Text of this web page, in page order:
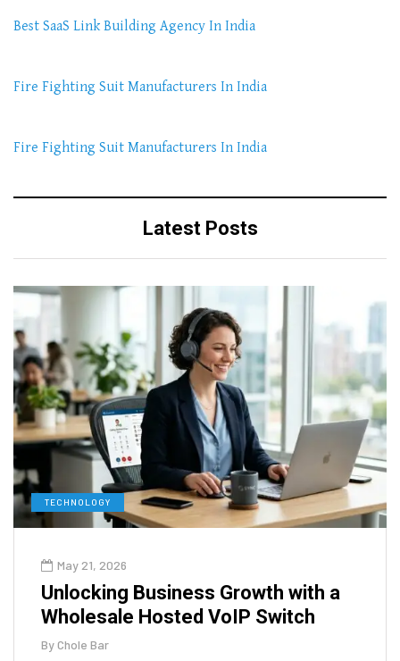
Best SaaS Link Building Agency In India
Fire Fighting Suit Manufacturers In India
Fire Fighting Suit Manufacturers In India
Latest Posts
TECHNOLOGY
May 21, 2026
Unlocking Business Growth with a
Wholesale Hosted VoIP Switch
ByChole Bar